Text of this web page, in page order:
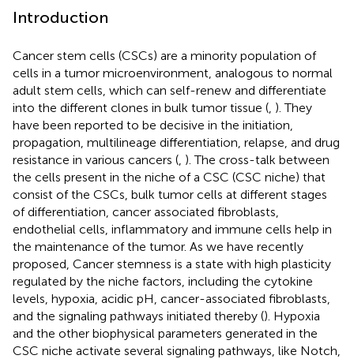
Introduction
Cancer stem cells (CSCs) are a minority population of
cells in a tumor microenvironment, analogous to normal
adult stem cells, which can self-renew and differentiate
into the different clones in bulk tumor tissue ( ). They
have been reported to be decisive in the initiation,
propagation, multilineage differentiation, relapse, and drug
resistance in various cancers ( ). The cross-talk between
the cells present in the niche of a CSC (CSC niche) that
consist of the CSCs, bulk tumor cells at different stages
of differentiation, cancer associated fibroblasts,
endothelial cells, inflammatory and immune cells help in
the maintenance of the tumor. As we have recently
proposed, Cancer stemness is a state with high plasticity
regulated by the niche factors, including the cytokine
levels, hypoxia, acidic pH, cancer-associated fibroblasts,
and the signaling pathways initiated thereby (). Hypoxia
and the other biophysical parameters generated in the
CSC niche activate several signaling pathways, like Notch,